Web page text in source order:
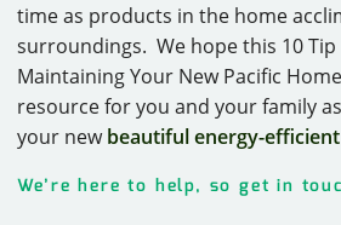
time as products in the home
surroundings. We hope this 10
Maintaining Your New Pacific
resource for you and your family
your newbeautiful energy-
We’re here to help, so get in